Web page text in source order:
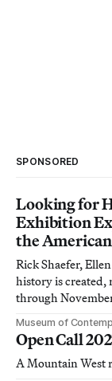
SPONSORED
Looking for
Exhibition
the
Rick Shaefer,
history is created,
through
Museum of
Open Call
A Mountain West